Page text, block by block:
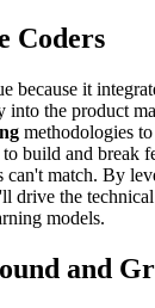
Coders
because it
into the product
methodologies
build and break
match. By
drive the
models.
and